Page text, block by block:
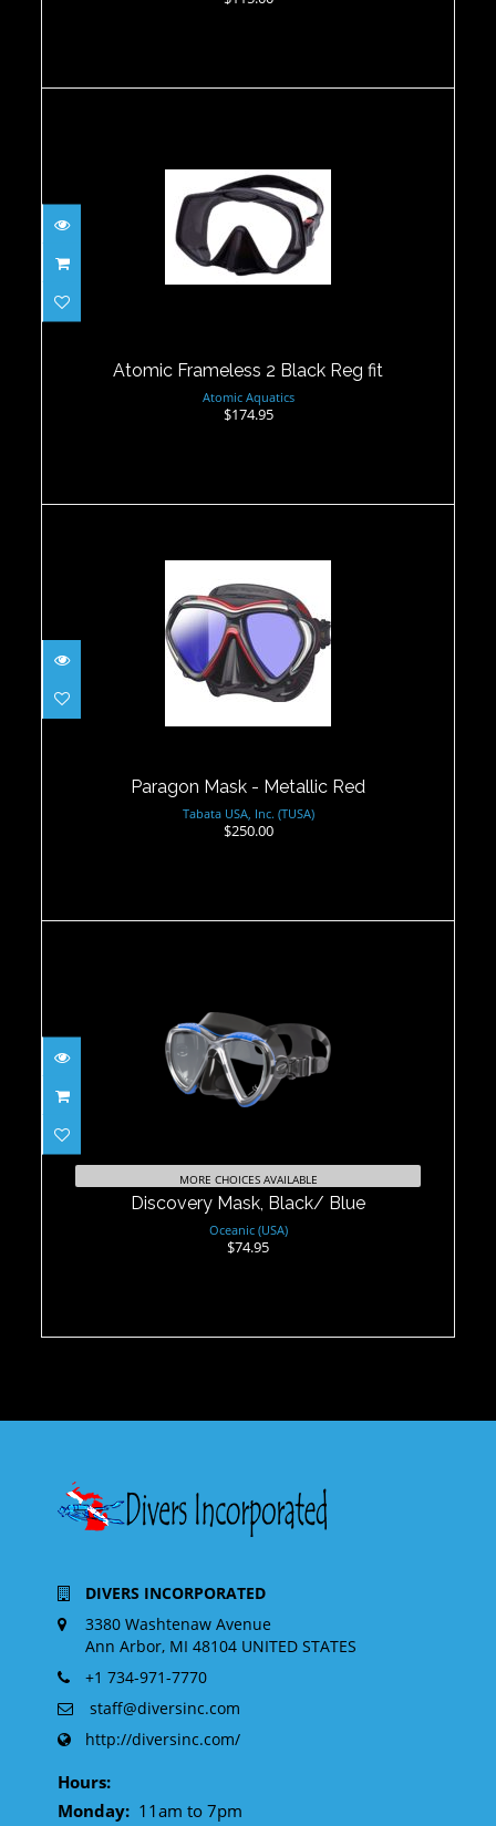
Atomic Frameless 2 Black Reg fit
Atomic Frameless 2 Black Reg fit
Atomic Aquatics
$174.95
Paragon Mask - Metallic Red
Paragon Mask - Metallic Red
Tabata USA, Inc. (TUSA)
$250.00
Discovery Mask, Black/ Blue
MORE CHOICES AVAILABLE
Discovery Mask, Black/ Blue
Oceanic (USA)
$74.95
DIVERS INCORPORATED
3380 Washtenaw Avenue
Ann Arbor, MI 48104 UNITED STATES
+1 734-971-7770
staff@diversinc.com
http://diversinc.com/
Hours:
Monday: 11am to 7pm